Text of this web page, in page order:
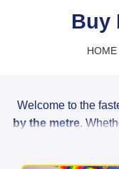
Buy
HOME
Welcome to the
by the metre.
a weekend